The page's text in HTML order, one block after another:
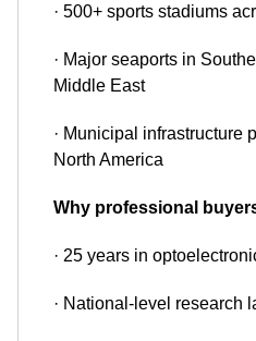
· 500+ sports stadiums
· Major seaports in
Middle East
· Municipal infrastructure
North America
Why professional
· 25 years in
· National-level research